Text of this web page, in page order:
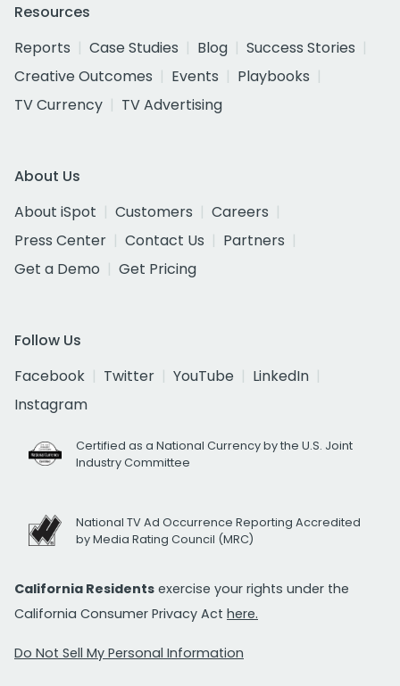
Resources
Reports
Case Studies Blog
Success Stories
Creative Outcomes
Events
Playbooks
TV Currency
TV Advertising
About Us
About iSpot
Customers
Careers
Press Center
Contact Us
Partners
Get a Demo
Get Pricing
Follow Us
Facebook
Twitter YouTube
LinkedIn
Instagram
Certified as a National Currency by the U.S. Joint
Industry Committee
National TV Ad Occurrence Reporting Accredited
by Media Rating Council (MRC)
California Residents exercise your rights under the
California Consumer Privacy Act here.
Do Not Sell My Personal Information